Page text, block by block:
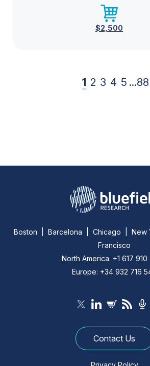
$2,500
1 2 3 4 5 ...88
Boston | Barcelona | Chicago | New
Francisco
North America: +1 617 910
Europe: +34 932 716
Contact Us